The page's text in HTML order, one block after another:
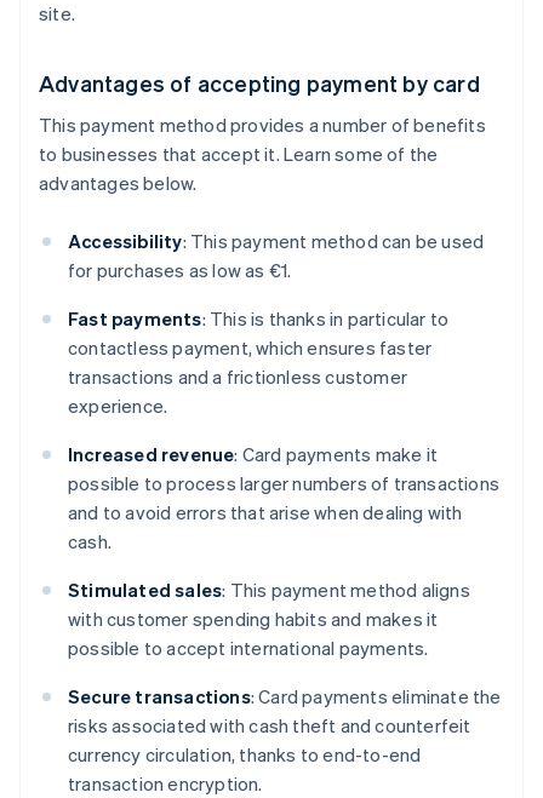
site.
Advantages of accepting payment by card
This payment method provides a number of benefits
to businesses that accept it. Learn some of the
advantages below.
Accessibility: This payment method can be used
for purchases as low as €1.
Fast payments: This is thanks in particular to
contactless payment, which ensures faster
transactions and a frictionless customer
experience.
Increased revenue: Card payments make it
possible to process larger numbers of transactions
and to avoid errors that arise when dealing with
cash.
Stimulated sales: This payment method aligns
with customer spending habits and makes it
possible to accept international payments.
Secure transactions: Card payments eliminate the
risks associated with cash theft and counterfeit
currency circulation, thanks to end-to-end
transaction encryption.